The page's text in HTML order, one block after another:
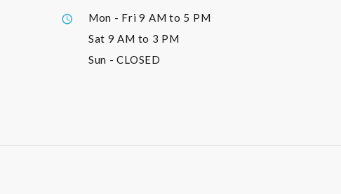
Mon - Fri9 AM to 5 PM
Sat 9 AM to 3 PM
Sun - CLOSED